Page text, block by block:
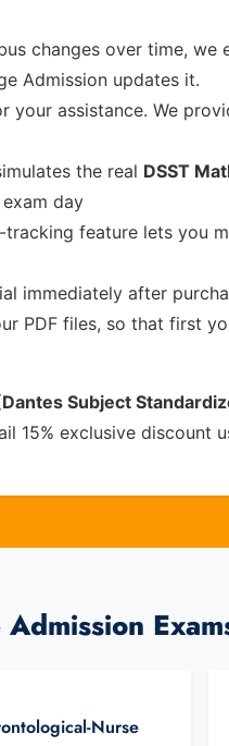
changes over time,
Admission updates it.
your assistance. We
the real DSST
day
tracking feature lets you
immediately after
PDF files, so that first
Subject
15% exclusive discount
Nurse